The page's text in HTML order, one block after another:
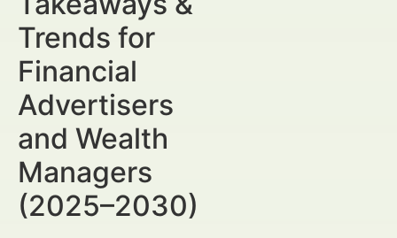
Trends for
Financial
Advertisers
and Wealth
Managers
(2025–2030)